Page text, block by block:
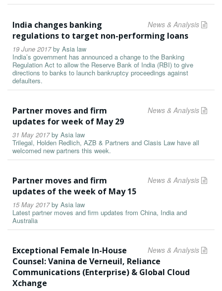
News & Analysis
India changes banking
regulations to target non-performing loans
19 June 2017by Asia law
India’s government has announced a change to the Banking
Regulation Act to allow the Reserve Bank of India (RBI) to give
directions to banks to launch bankruptcy proceedings against
defaulters.
News & Analysis
Partner moves and firm
updates for week of May 29
31 May 2017by Asia law
Trilegal, Holden Redlich, AZB & Partners and Clasis Law have all
welcomed new partners this week.
News & Analysis
Partner moves and firm
updates of the week of May 15
15 May 2017by Asia law
Latest partner moves and firm updates from China, India and
Australia
News & Analysis
Exceptional Female In-House
Counsel: Vanina de Verneuil, Reliance
Communications (Enterprise) & Global Cloud
Xchange